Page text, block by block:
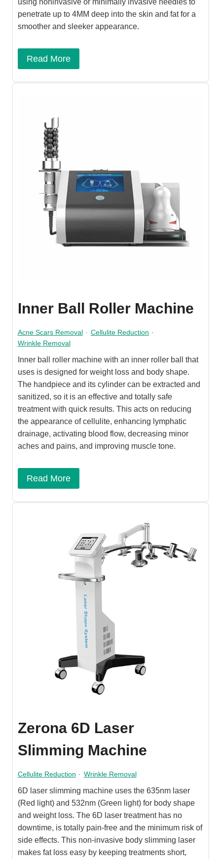
penetrate up to 4MM deep into the skin and fat for a
smoother and sleeker appearance.
Read More
Inner Ball Roller Machine
Acne Scars Removal · Cellulite Reduction ·
Wrinkle Removal
Inner ball roller machine with an inner roller ball that
uses is designed for weight loss and body shape.
The handpiece and its cylinder can be extracted and
sanitized, so it is an effective and totally safe
treatment with quick results. This acts on reducing
the appearance of cellulite, enhancing lymphatic
drainage, activating blood flow, decreasing minor
aches and pains, and improving muscle tone.
Read More
Zerona 6D Laser
Slimming Machine
Cellulite Reduction · Wrinkle Removal
6D laser slimming machine uses the 635nm laser
(Red light) and 532nm (Green light) for body shape
and weight loss. The 6D laser treatment has no
downtime, is totally pain-free and the minimum risk of
side effects. This non-invasive body slimming laser
makes fat loss easy by keeping treatments short,